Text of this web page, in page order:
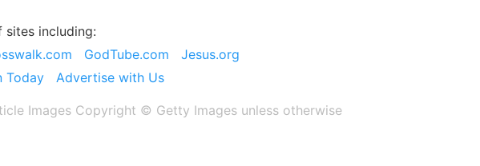
sites including:
GodTube.com
Jesus.org
Today Advertise with Us
Images Copyright ©️ Getty Images unless otherwise